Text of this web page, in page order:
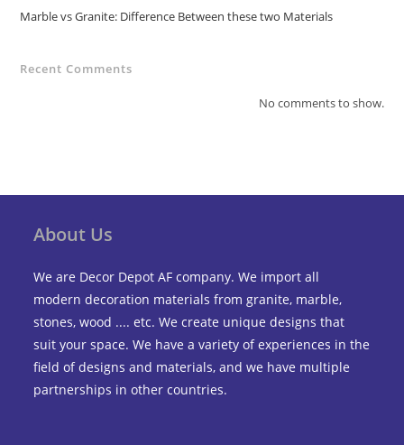
Marble vs Granite: Difference Between these two Materials
Recent Comments
No comments to show.
About Us
We are Decor Depot AF company. We import all
modern decoration materials from granite, marble,
stones, wood .... etc. We create unique designs that
suit your space. We have a variety of experiences in the
field of designs and materials, and we have multiple
partnerships in other countries.